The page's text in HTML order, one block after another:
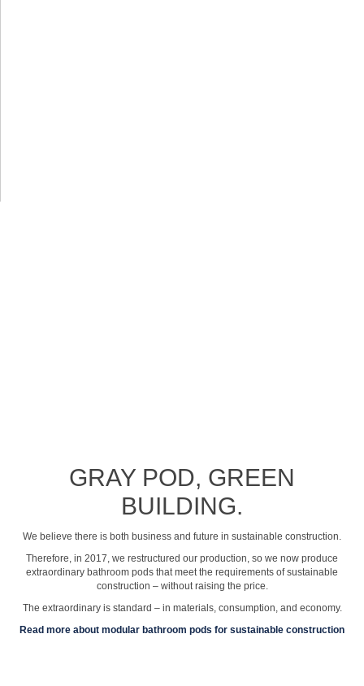
GRAY POD, GREEN
BUILDING.
We believe there is both business and future in sustainable construction.
Therefore, in 2017, we restructured our production, so we now produce
extraordinary bathroom pods that meet the requirements of sustainable
construction – without raising the price.
The extraordinary is standard – in materials, consumption, and economy.
Read more about modular bathroom pods for sustainable construction